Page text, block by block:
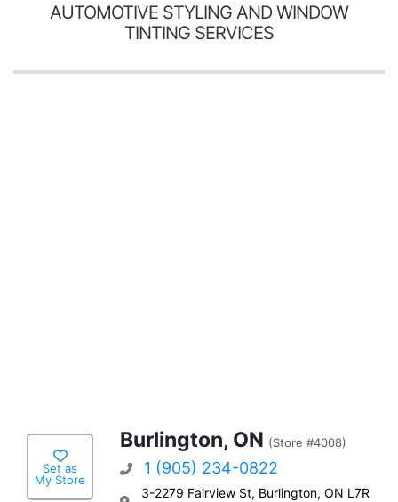
AUTOMOTIVE STYLING AND WINDOW
TINTING SERVICES
Set as
My Store
Burlington, ON (Store #4008)
1 (905) 234-0822
3-2279 Fairview St, Burlington, ON L7R